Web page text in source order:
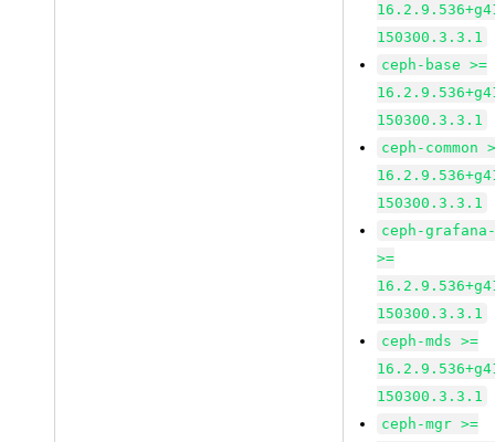
150300.3.3.1
ceph-base >=
150300.3.3.1
ceph-common
150300.3.3.1
ceph-
>=
150300.3.3.1
ceph-mds >=
150300.3.3.1
ceph-mgr >=